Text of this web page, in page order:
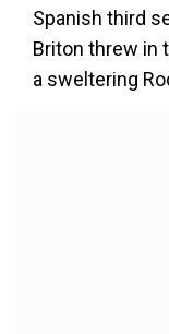
Spanish third
Briton threw in
a sweltering